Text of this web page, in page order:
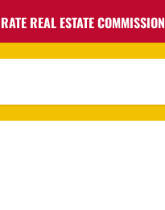
REAL ESTATE COMMISSION